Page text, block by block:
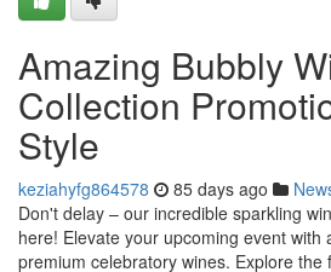
Amazing Bubbly
Collection
Style
keziahyfg864578 85 days ago
Don't delay – our incredible sparkling
here! Elevate your upcoming event with
premium celebratory wines. Explore the